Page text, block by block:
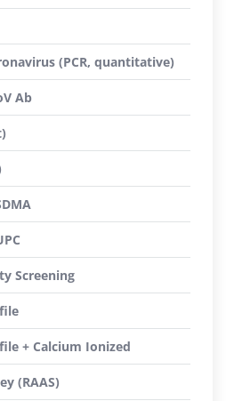
(PCR, quantitative)
Ab
Screening
+ Calcium Ionized
(RAAS)